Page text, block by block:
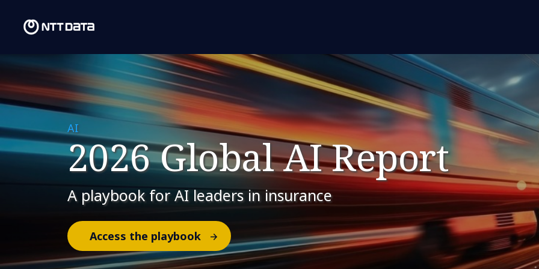
AI
2026 Global AI Report
A playbook for AI leaders in insurance
Access the playbook